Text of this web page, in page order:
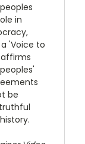
in
'Voice to
be